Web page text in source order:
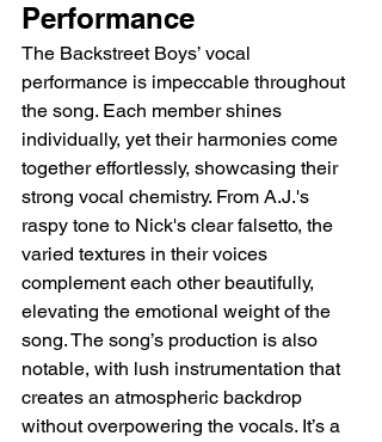
Performance
The Backstreet Boys’ vocal
performance is impeccable throughout
the song. Each member shines
individually, yet their harmonies come
together effortlessly, showcasing their
strong vocal chemistry. From A.J.'s
raspy tone to Nick's clear falsetto, the
varied textures in their voices
complement each other beautifully,
elevating the emotional weight of the
song. The song’s production is also
notable, with lush instrumentation that
creates an atmospheric backdrop
without overpowering the vocals. It’s a